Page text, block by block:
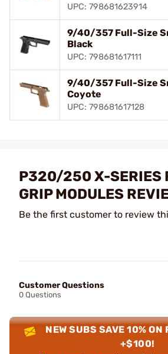
UPC: 798681623914
9/40/357 Full-Size
Black
UPC: 798681617111
9/40/357 Full-Size
Coyote
UPC: 798681617128
P320/250 X-SERIES
GRIP MODULES
Be the first customer to review
Customer Questions
0 Questions
NEW SUBS SAVE 10% ON
+$100!